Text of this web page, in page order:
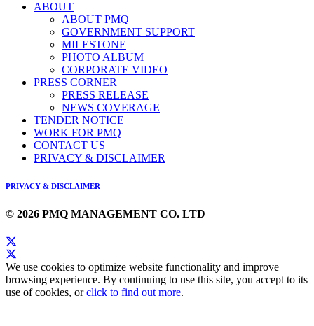
ABOUT
ABOUT PMQ
GOVERNMENT SUPPORT
MILESTONE
PHOTO ALBUM
CORPORATE VIDEO
PRESS CORNER
PRESS RELEASE
NEWS COVERAGE
TENDER NOTICE
WORK FOR PMQ
CONTACT US
PRIVACY & DISCLAIMER
PRIVACY & DISCLAIMER
© 2026 PMQ MANAGEMENT CO. LTD
We use cookies to optimize website functionality and improve
browsing experience. By continuing to use this site, you accept to its
use of cookies, orclick to find out more.